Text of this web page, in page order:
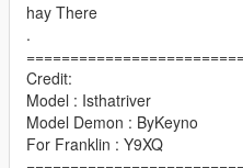
hay There
.
Credit:
Model : Isthatriver
Model Demon : ByKeyno
For Franklin : Y9XQ